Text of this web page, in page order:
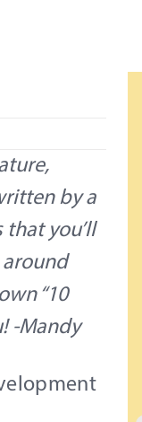
by a
you’ll
around
“10
-Mandy